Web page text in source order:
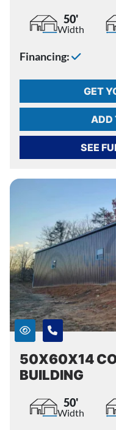
50'
Width
Financing:
GET
ADD
SEE
50X60X14
BUILDING
50'
Width